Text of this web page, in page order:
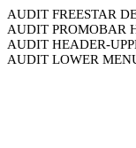
AUDIT FREESTAR
AUDIT PROMOBAR
AUDIT HEADER-
AUDIT LOWER